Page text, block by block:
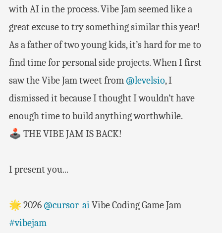
with AI in the process. Vibe Jam seemed like a
great excuse to try something similar this year!
As a father of two young kids, it’s hard for me to
find time for personal side projects. When I first
saw the Vibe Jam tweet from @levelsio, I
dismissed it because I thought I wouldn’t have
enough time to build anything worthwhile.
🕹️ THE VIBE JAM IS BACK!
I present you...
🌟 2026 @cursor_ai Vibe Coding Game Jam
#vibejam